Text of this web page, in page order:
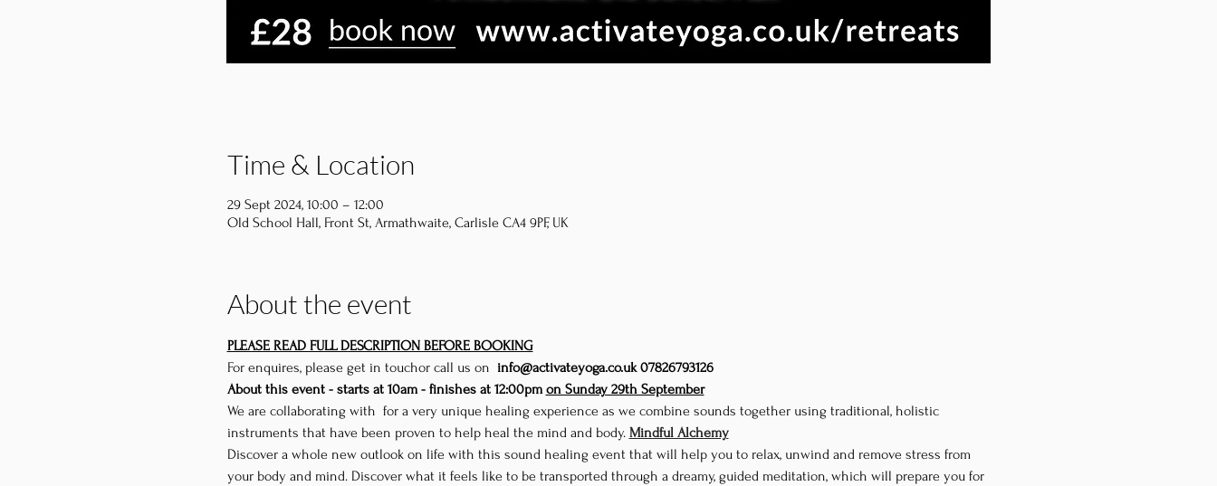
Time & Location
29 Sept 2024, 10:00 – 12:00
Old School Hall, Front St, Armathwaite, Carlisle CA4 9PF, UK
About the event
PLEASE READ FULL DESCRIPTION BEFORE BOOKING
For enquires, please get in touchor call us on info@activateyoga.co.uk 07826793126
About this event - starts at 10am - finishes at 12:00pm on Sunday 29th September
We are collaborating with for a very unique healing experience as we combine sounds together using traditional, holistic
instruments that have been proven to help heal the mind and body. Mindful Alchemy
Discover a whole new outlook on life with this sound healing event that will help you to relax, unwind and remove stress from
your body and mind. Discover what it feels like to be transported through a dreamy, guided meditation, which will prepare you for